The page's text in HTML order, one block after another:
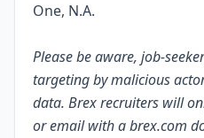
One, N.A.
Please be aware, job-
targeting by malicious
data. Brex recruiters will
or email with abrex.com